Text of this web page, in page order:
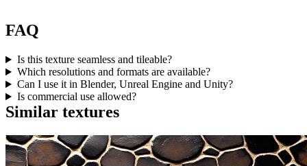
FAQ
Is this texture seamless and tileable?
Which resolutions and formats are available?
Can I use it in Blender, Unreal Engine and Unity?
Is commercial use allowed?
Similar textures